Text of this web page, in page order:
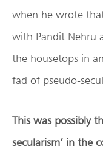
when he wrote
with Pandit Nehru
the housetops in
fad of pseudo-
This was possibly
secularism’ in the